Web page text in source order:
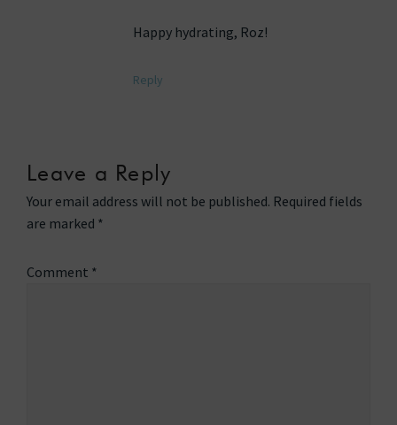
Happy hydrating, Roz!
Reply
Leave a Reply
Your email address will not be published. Required fields
are marked *
Comment *